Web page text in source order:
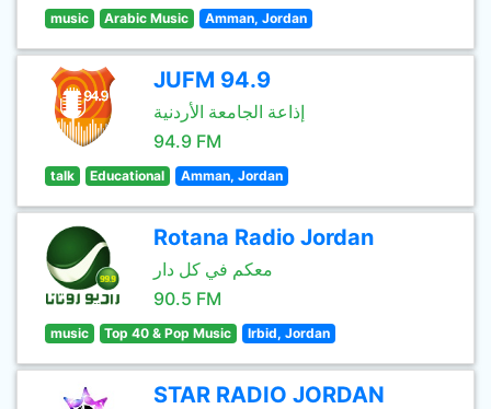
music Arabic Music Amman, Jordan
JUFM 94.9
إذاعة الجامعة الأردنية
94.9 FM
talk Educational Amman, Jordan
Rotana Radio Jordan
معكم في كل دار
90.5 FM
music Top 40 & Pop Music Irbid, Jordan
STAR RADIO JORDAN